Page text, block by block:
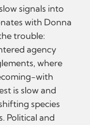
signals into
with Donna
trouble:
agency
where
with
is slow and
species
Political and